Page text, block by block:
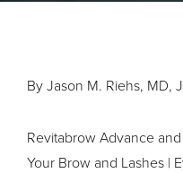
By Jason M. Riehs, MD,
Revitabrow Advance
Your Brow and Lashes |